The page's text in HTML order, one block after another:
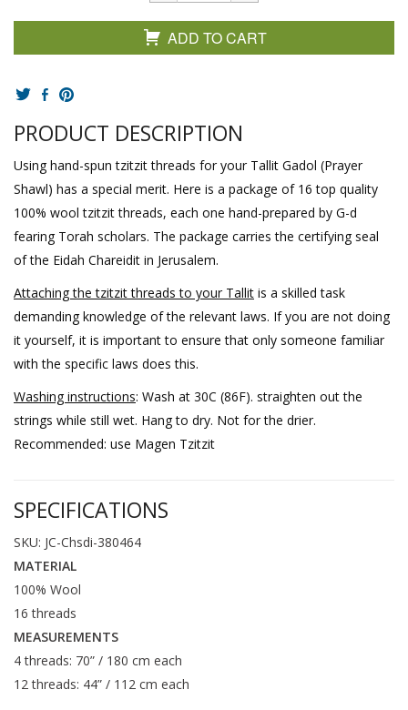
ADD TO CART
PRODUCT DESCRIPTION
Using hand-spun tzitzit threads for your Tallit Gadol (Prayer
Shawl) has a special merit. Here is a package of 16 top quality
100% wool tzitzit threads, each one hand-prepared by G-d
fearing Torah scholars. The package carries the certifying seal
of the Eidah Chareidit in Jerusalem.
Attaching the tzitzit threads to your Tallit is a skilled task
demanding knowledge of the relevant laws. If you are not doing
it yourself, it is important to ensure that only someone familiar
with the specific laws does this.
Washing instructions: Wash at 30C (86F). straighten out the
strings while still wet. Hang to dry. Not for the drier.
Recommended: use Magen Tzitzit
SPECIFICATIONS
SKU: JC-Chsdi-380464
MATERIAL
100% Wool
16 threads
MEASUREMENTS
4 threads: 70” / 180 cm each
12 threads: 44” / 112 cm each